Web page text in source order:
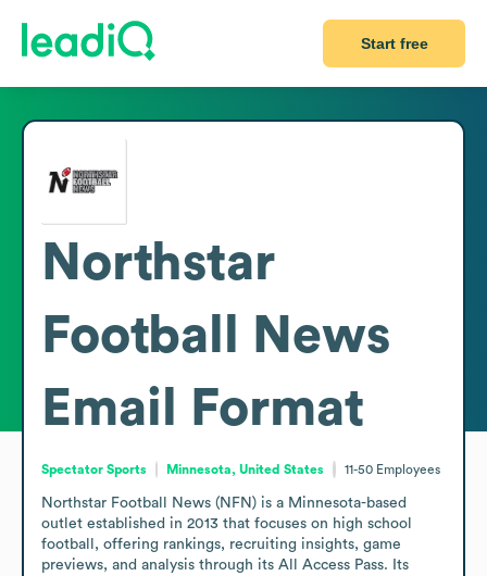
Start free
Northstar
Football News
Email Format
Spectator Sports Minnesota, United States 11-50 Employees
Northstar Football News (NFN) is a Minnesota-based
outlet established in 2013 that focuses on high school
football, offering rankings, recruiting insights, game
previews, and analysis through its All Access Pass. Its